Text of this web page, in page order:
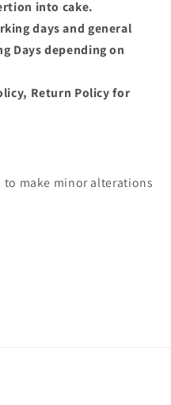
into cake.
days and general
Days depending on
Return Policy for
to make minor alterations